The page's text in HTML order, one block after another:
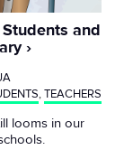
and
,TEACHERS
looms in our